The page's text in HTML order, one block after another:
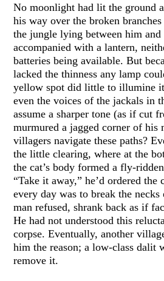
No moonlight had lit the ground
his way over the broken
the jungle lying between him
accompanied with a lantern,
batteries being available. But
lacked the thinness any lamp
yellow spot did little to illumine
even the voices of the jackals in
assume a sharper tone (as if cut
murmured a jagged corner of
villagers navigate these paths?
the little clearing, where at the
the cat’s body formed a fly-
“Take it away,” he’d ordered the
every day was to break the
man refused, shrank back as if
He had not understood this
corpse. Eventually, another
him the reason; a low-class dalit
remove it.